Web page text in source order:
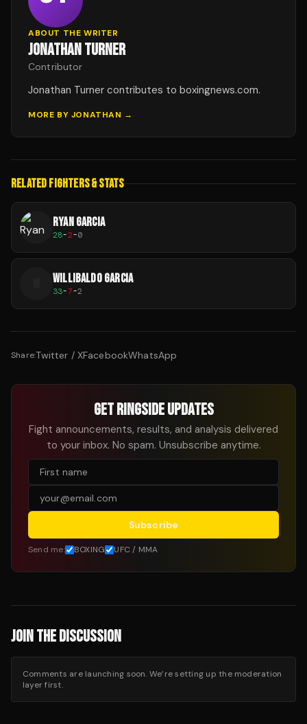
ABOUT THE WRITER
JONATHAN TURNER
Contributor
Jonathan Turner contributes to boxingnews.com.
MORE BY JONATHAN →
RELATED FIGHTERS & STATS
RYAN GARCIA
28-2-0
WILLIBALDO GARCIA
33-7-2
Share:Twitter / XFacebookWhatsApp
GET RINGSIDE UPDATES
Fight announcements, results, and analysis delivered
to your inbox. No spam. Unsubscribe anytime.
Subscribe
Send me: BOXING UFC / MMA
JOIN THE DISCUSSION
Comments are launching soon. We’re setting up the moderation
layer first.